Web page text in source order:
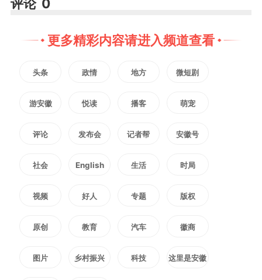
评论 0
更多精彩内容请进入频道查看
头条 政情 地方 微短剧
游安徽 悦读 播客 萌宠
评论 发布会 记者帮 安徽号
社会 English 生活 时局
视频 好人 专题 版权
原创 教育 汽车 徽商
图片 乡村振兴 科技 这里是安徽